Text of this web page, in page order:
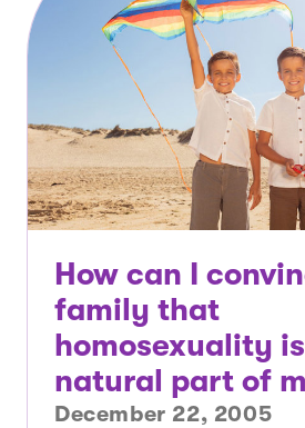
How can I
family that
homosexuality
natural part of
December 22, 2005